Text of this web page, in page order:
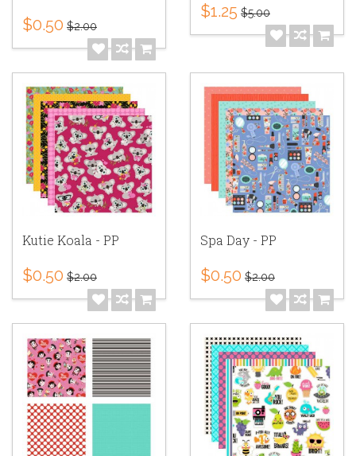
$0.50 $2.00
$1.25 $5.00
Kutie Koala - PP
$0.50 $2.00
Spa Day - PP
$0.50 $2.00